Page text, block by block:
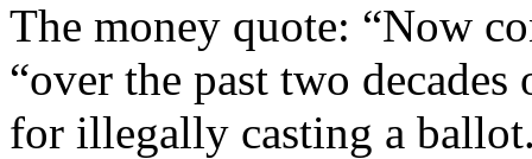
The money quote: “Now
“over the past two
for illegally casting a